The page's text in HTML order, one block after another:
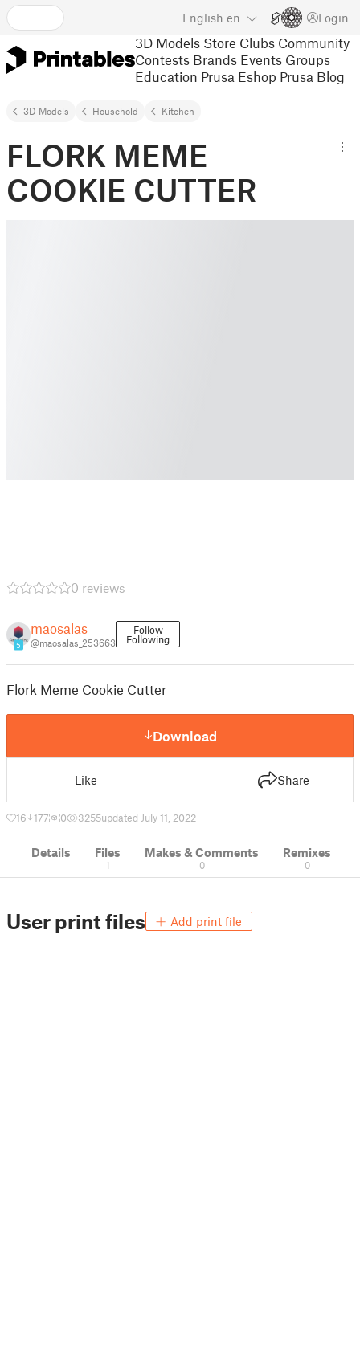
English en Login
3D Models Store Clubs Community
Contests Brands Events Groups
Education Prusa Eshop Prusa Blog
3D Models Household Kitchen
FLORK MEME
COOKIE CUTTER
0 reviews
5
maosalas
@maosalas_253663
Follow
Following
Flork Meme Cookie Cutter
Download
Like Share
16 177 0 3255updated July 11, 2022
Details Files
1
Makes & Comments
0
Remixes
0
User print files Add print file